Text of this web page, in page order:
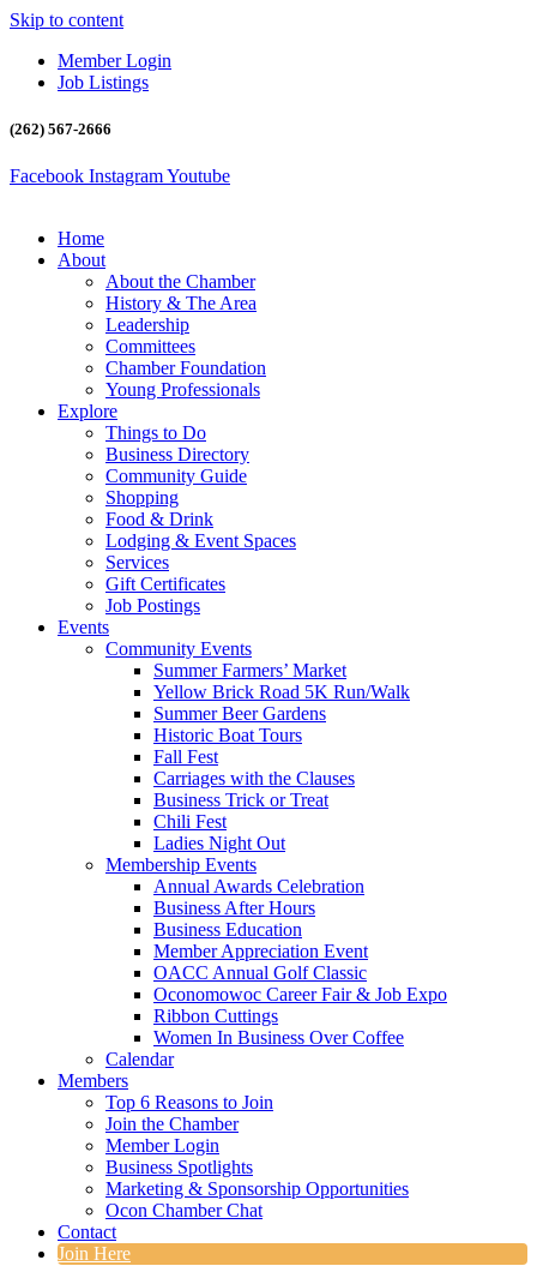
Skip to content
Member Login
Job Listings
(262) 567-2666
Facebook InstagramYoutube
Home
About
About the Chamber
History & The Area
Leadership
Committees
Chamber Foundation
Young Professionals
Explore
Things to Do
Business Directory
Community Guide
Shopping
Food & Drink
Lodging & Event Spaces
Services
Gift Certificates
Job Postings
Events
Community Events
Summer Farmers’ Market
Yellow Brick Road 5K Run/Walk
Summer Beer Gardens
Historic Boat Tours
Fall Fest
Carriages with the Clauses
Business Trick or Treat
Chili Fest
Ladies Night Out
Membership Events
Annual Awards Celebration
Business After Hours
Business Education
Member Appreciation Event
OACC Annual Golf Classic
Oconomowoc Career Fair & Job Expo
Ribbon Cuttings
Women In Business Over Coffee
Calendar
Members
Top 6 Reasons to Join
Join the Chamber
Member Login
Business Spotlights
Marketing & Sponsorship Opportunities
Ocon Chamber Chat
Contact
Join Here